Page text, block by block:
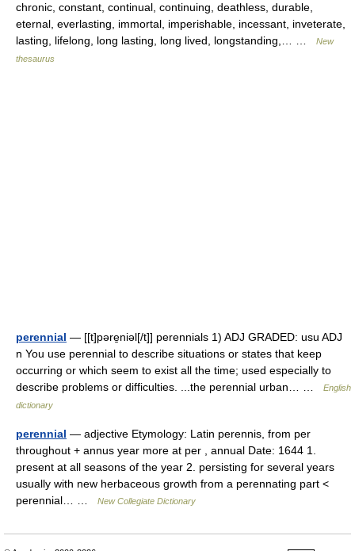
chronic, constant, continual, continuing, deathless, durable,
eternal, everlasting, immortal, imperishable, incessant, inveterate,
lasting, lifelong, long lasting, long lived, longstanding,… …
New
thesaurus
perennial — [[t]pəre̱niəl[/t]] perennials 1) ADJ GRADED: usu ADJ
n You use perennial to describe situations or states that keep
occurring or which seem to exist all the time; used especially to
describe problems or difficulties. ...the perennial urban… …
English
dictionary
perennial — adjective Etymology: Latin perennis, from per
throughout + annus year more at per , annual Date: 1644 1.
present at all seasons of the year 2. persisting for several years
usually with new herbaceous growth from a perennating part <
perennial… …
New Collegiate Dictionary